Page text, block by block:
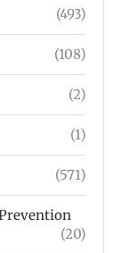
(493)
(108)
(2)
(1)
(571)
(20)